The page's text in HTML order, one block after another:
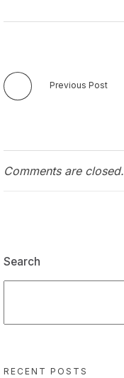
Previous Post
Comments are closed.
Search
RECENT POSTS